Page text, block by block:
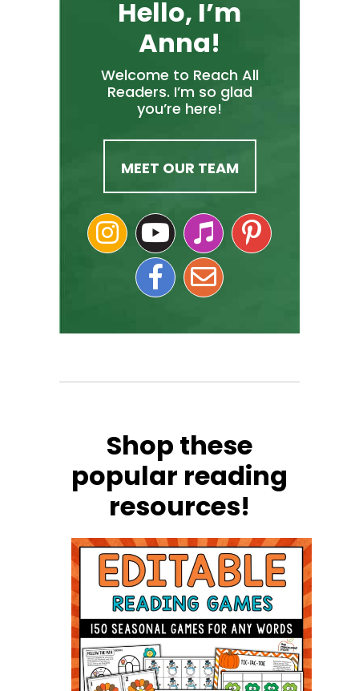
Hello, I’m
Anna!
Welcome to Reach All
Readers. I’m so glad
you’re here!
MEET OUR TEAM
Shop these
popular reading
resources!